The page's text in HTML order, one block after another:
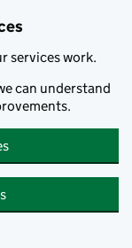
services work.
can understand